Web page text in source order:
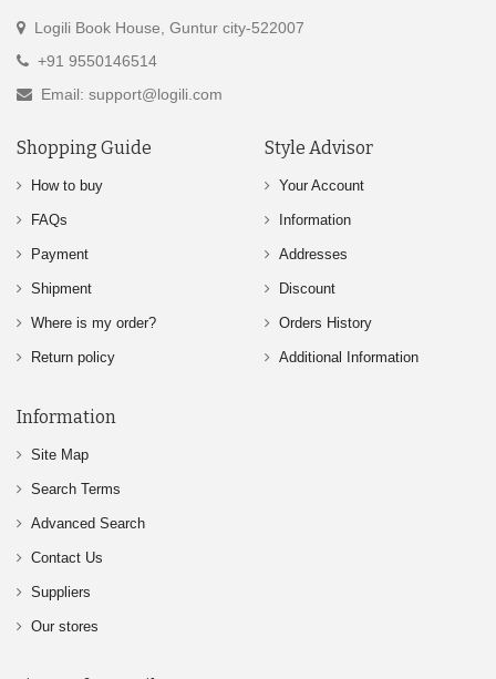
Logili Book House, Guntur city-522007
+91 9550146514
Email: support@logili.com
Shopping Guide
How to buy
FAQs
Payment
Shipment
Where is my order?
Return policy
Style Advisor
Your Account
Information
Addresses
Discount
Orders History
Additional Information
Information
Site Map
Search Terms
Advanced Search
Contact Us
Suppliers
Our stores